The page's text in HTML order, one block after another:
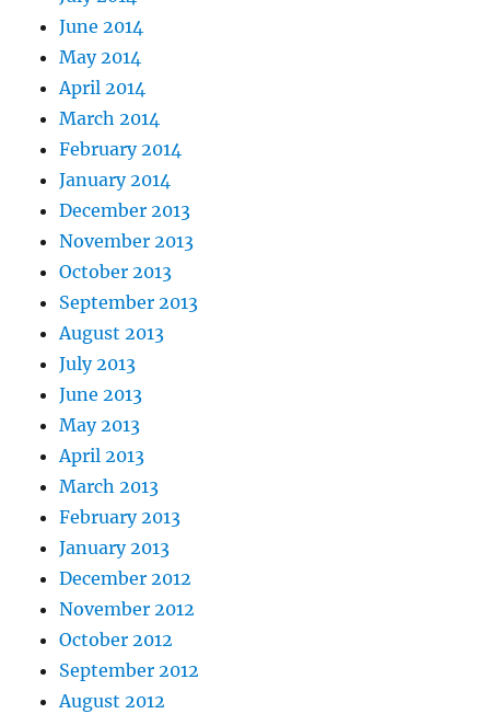
June 2014
May 2014
April 2014
March 2014
February 2014
January 2014
December 2013
November 2013
October 2013
September 2013
August 2013
July 2013
June 2013
May 2013
April 2013
March 2013
February 2013
January 2013
December 2012
November 2012
October 2012
September 2012
August 2012